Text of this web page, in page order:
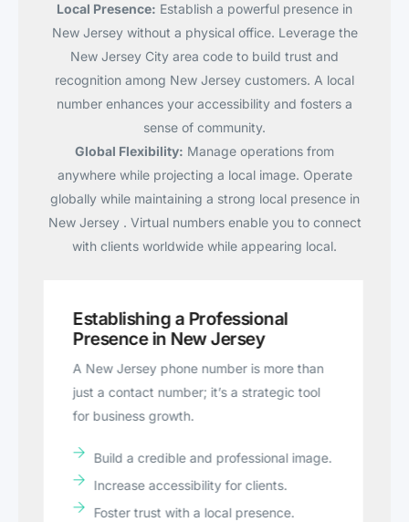
Local Presence: Establish a powerful presence in
New Jersey without a physical office. Leverage the
New Jersey City area code to build trust and
recognition among New Jersey customers. A local
number enhances your accessibility and fosters a
sense of community.
Global Flexibility: Manage operations from
anywhere while projecting a local image. Operate
globally while maintaining a strong local presence in
New Jersey . Virtual numbers enable you to connect
with clients worldwide while appearing local.
Establishing a Professional
Presence in New Jersey
A New Jersey phone number is more than
just a contact number; it’s a strategic tool
for business growth.
Build a credible and professional image.
Increase accessibility for clients.
Foster trust with a local presence.